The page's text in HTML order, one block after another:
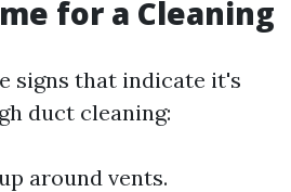
for a Cleaning
signs that indicate it's
duct cleaning:
around vents.